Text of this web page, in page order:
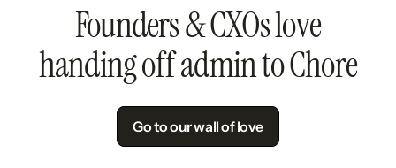
Founders & CXOs love
handing off admin to Chore
Go to our wall of love